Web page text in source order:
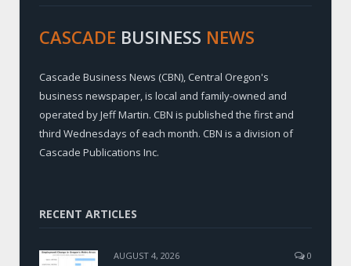
CASCADE BUSINESS NEWS
Cascade Business News (CBN), Central Oregon's
business newspaper, is local and family-owned and
operated by Jeff Martin. CBN is published the first and
third Wednesdays of each month. CBN is a division of
Cascade Publications Inc.
RECENT ARTICLES
AUGUST 4, 2026 0